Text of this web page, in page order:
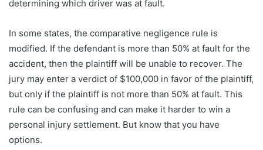
determining which driver was at fault.
In some states, the comparative negligence rule is
modified. If the defendant is more than 50% at fault for the
accident, then the plaintiff will be unable to recover. The
jury may enter a verdict of $100,000 in favor of the plaintiff,
but only if the plaintiff is not more than 50% at fault. This
rule can be confusing and can make it harder to win a
personal injury settlement. But know that you have
options.